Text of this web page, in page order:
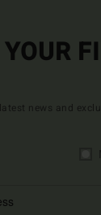
news and